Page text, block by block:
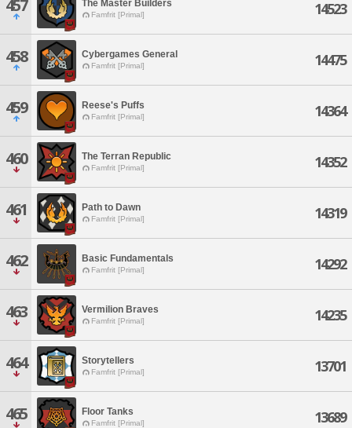
457 The Master Builders
Famfrit [Primal] 14523
458 Cybergames General
Famfrit [Primal] 14475
459 Reese's Puffs
Famfrit [Primal] 14364
460 The Terran Republic
Famfrit [Primal] 14352
461 Path to Dawn
Famfrit [Primal] 14319
462 Basic Fundamentals
Famfrit [Primal] 14292
463 Vermilion Braves
Famfrit [Primal] 14235
464 Storytellers
Famfrit [Primal] 13701
465 Floor Tanks
Famfrit [Primal] 13689